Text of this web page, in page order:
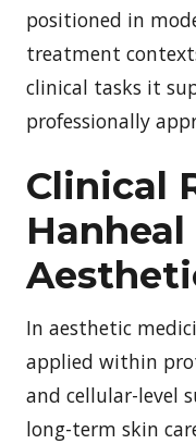
positioned in
treatment
clinical tasks it
professionally
Clinical
In aesthetic
applied within
and cellular-level
long-term skin